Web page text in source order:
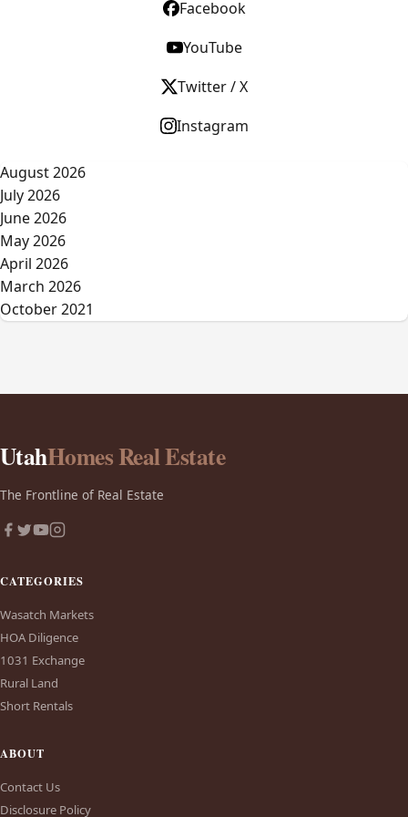
Facebook
YouTube
Twitter / X
Instagram
August 2026
July 2026
June 2026
May 2026
April 2026
March 2026
October 2021
UtahHomes Real Estate
The Frontline of Real Estate
CATEGORIES
Wasatch Markets
HOA Diligence
1031 Exchange
Rural Land
Short Rentals
ABOUT
Contact Us
Disclosure Policy